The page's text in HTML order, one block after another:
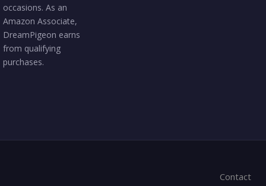
occasions. As an
Amazon Associate,
DreamPigeon earns
from qualifying
purchases.
Contact